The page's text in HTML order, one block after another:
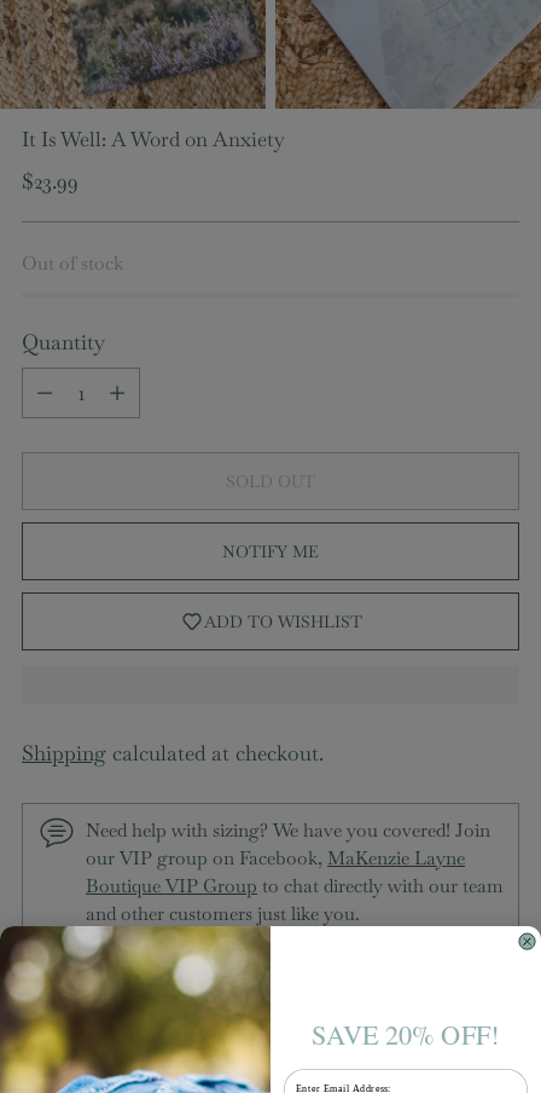
It Is Well: A Word on Anxiety
Regular
$23.99
Out of stock
Quantity
SOLD OUT
NOTIFY ME
ADD TO WISHLIST
Shipping calculated at checkout.
Need help with sizing? We have you covered! Join
our VIP group on Facebook, MaKenzie Layne
Boutique VIP Group to chat directly with our team
and other customers just like you.
Free shipping on orders over $100
Packaged with love from our HQ in League City,
TX
SAVE 20% OFF!
Email